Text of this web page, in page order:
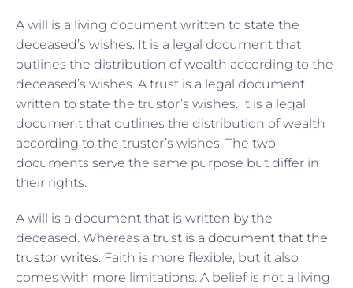
A will is a living document written to state the
deceased’s wishes. It is a legal document that
outlines the distribution of wealth according to the
deceased’s wishes. A trust is a legal document
written to state the trustor’s wishes. It is a legal
document that outlines the distribution of wealth
according to the trustor’s wishes. The two
documents serve the same purpose but differ in
their rights.
A will is a document that is written by the
deceased. Whereas a trust is a document that the
trustor writes. Faith is more flexible, but it also
comes with more limitations. A belief is not a living